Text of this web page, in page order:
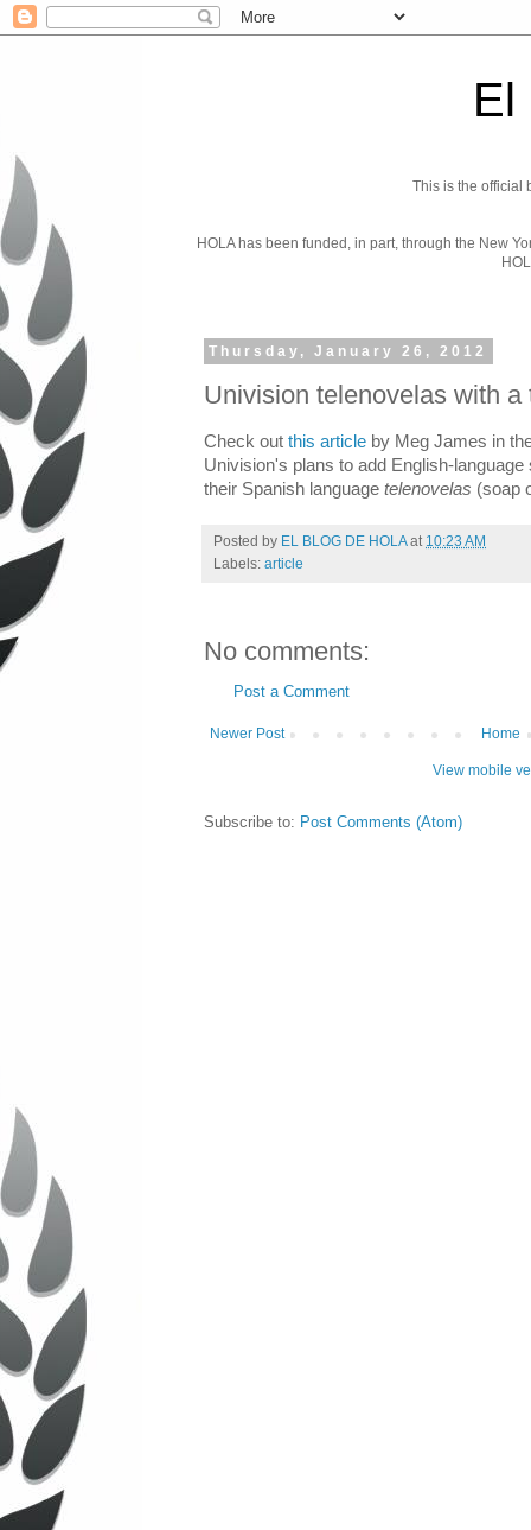
El
This is the official
HOLA has been funded, in part, through the New
Thursday, January 26, 2012
Univision telenovelas with
Check out this article by Meg James in
Univision's plans to add English-
their Spanish language telenovelas (soap
Posted by EL BLOG DE HOLA at 10:23 AM
Labels: article
No comments:
Post a Comment
Newer Post Home
View mobile
Subscribe to: Post Comments (Atom)